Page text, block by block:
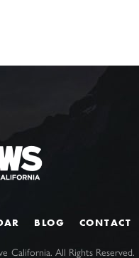
BLOG CONTACT
California. All Rights Reserved.